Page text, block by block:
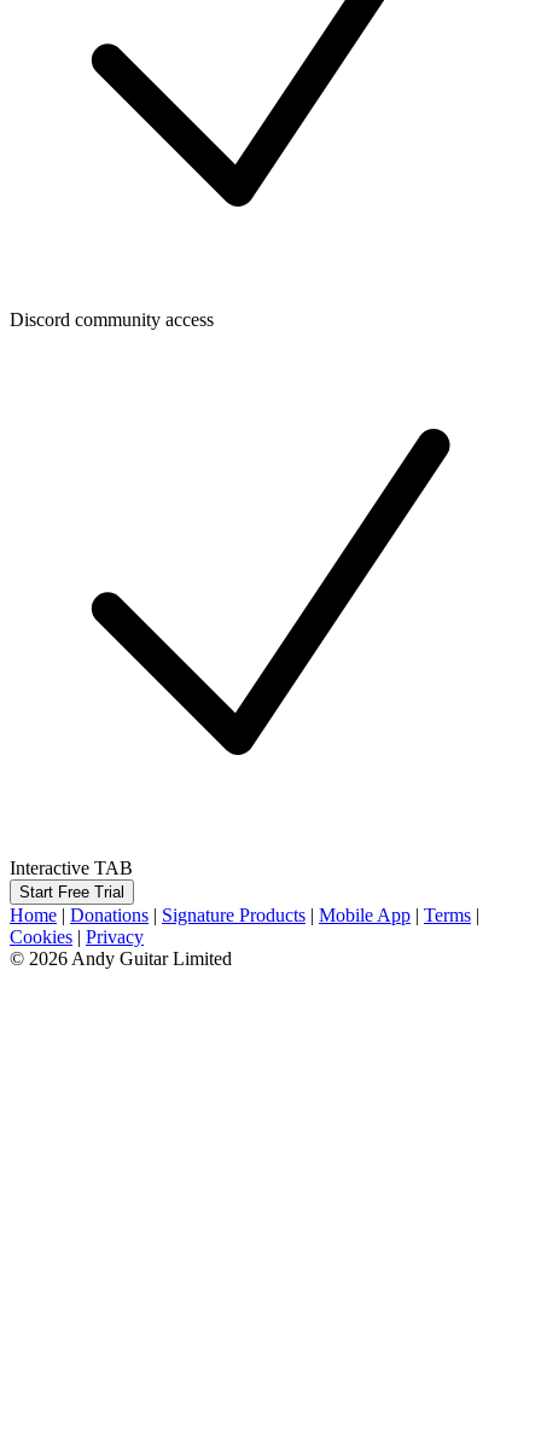
Discord community access
Interactive TAB
Start Free Trial
Home | Donations | Signature Products | Mobile App | Terms |
Cookies | Privacy
© 2026 Andy Guitar Limited